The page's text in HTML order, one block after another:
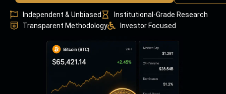
Independent & Unbiased
Institutional-Grade Research
Transparent Methodology
Investor Focused